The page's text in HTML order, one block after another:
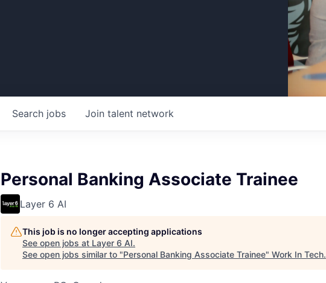
Search jobs Join talent network
Personal Banking Associate Trainee
Layer 6 AI
This job is no longer accepting applications
See open jobs at Layer 6 AI.
See open jobs similar to "Personal Banking Associate Trainee" Work In Tech.